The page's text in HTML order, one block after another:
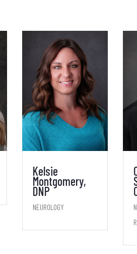
Kelsie
Montgomery,
DNP
NEUROLOGY